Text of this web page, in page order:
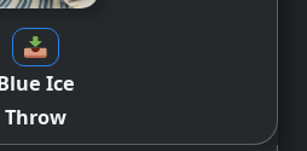
Ice
Throw